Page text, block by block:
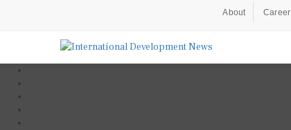
About Career